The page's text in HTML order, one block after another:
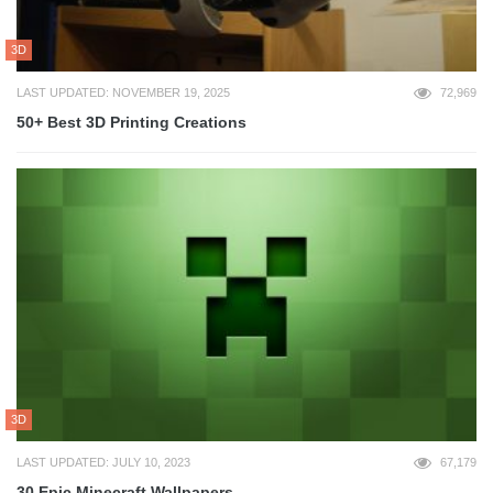
3D
LAST UPDATED: NOVEMBER 19, 2025 72,969
50+ Best 3D Printing Creations
3D
LAST UPDATED: JULY 10, 2023 67,179